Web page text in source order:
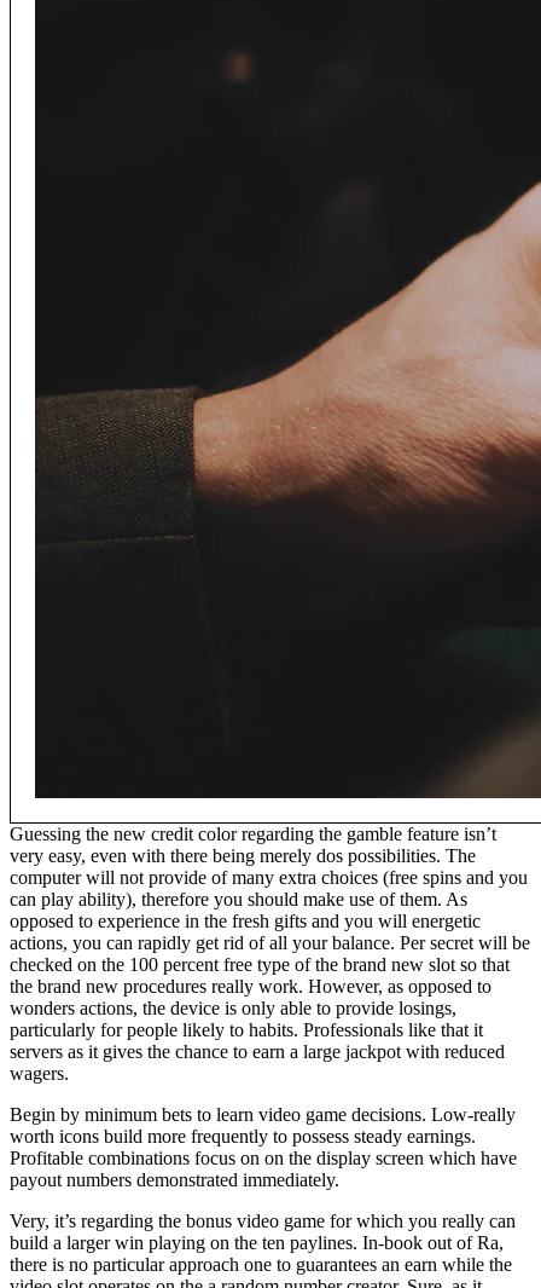
Guessing the new credit color regarding the gamble feature isn’t
very easy, even with there being merely dos possibilities. The
computer will not provide of many extra choices (free spins and you
can play ability), therefore you should make use of them. As
opposed to experience in the fresh gifts and you will energetic
actions, you can rapidly get rid of all your balance. Per secret will be
checked on the 100 percent free type of the brand new slot so that
the brand new procedures really work. However, as opposed to
wonders actions, the device is only able to provide losings,
particularly for people likely to habits. Professionals like that it
servers as it gives the chance to earn a large jackpot with reduced
wagers.
Begin by minimum bets to learn video game decisions. Low-really
worth icons build more frequently to possess steady earnings.
Profitable combinations focus on on the display screen which have
payout numbers demonstrated immediately.
Very, it’s regarding the bonus video game for which you really can
build a larger win playing on the ten paylines. In-book out of Ra,
there is no particular approach one to guarantees an earn while the